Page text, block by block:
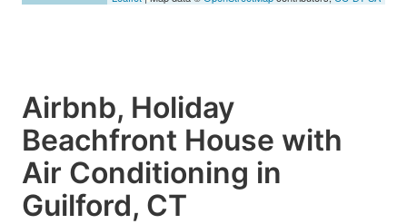
Airbnb, Holiday
Beachfront House with
Air Conditioning in
Guilford, CT